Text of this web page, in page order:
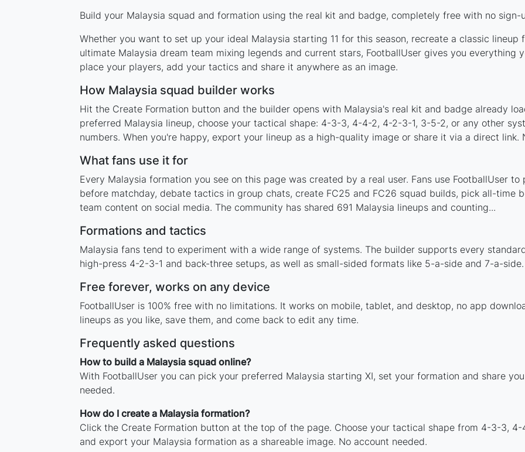
Build your Malaysia squad and formation using the real kit and badge, completely free with no sign-
Whether you want to set up your ideal Malaysia starting 11 for this season, recreate a classic
ultimate Malaysia dream team mixing legends and current stars, FootballUser gives you everything
place your players, add your tactics and share it anywhere as an image.
How Malaysia squad builder works
Hit the Create Formation button and the builder opens with Malaysia's real kit and badge already
preferred Malaysia lineup, choose your tactical shape: 4-3-3, 4-4-2, 4-2-3-1, 3-5-2, or any other
numbers. When you're happy, export your lineup as a high-quality image or share it via a direct link.
What fans use it for
Every Malaysia formation you see on this page was created by a real user. Fans use FootballUser
before matchday, debate tactics in group chats, create FC25 and FC26 squad builds, pick all-time
team content on social media. The community has shared 691 Malaysia lineups and counting...
Formations and tactics
Malaysia fans tend to experiment with a wide range of systems. The builder supports every
high-press 4-2-3-1 and back-three setups, as well as small-sided formats like 5-a-side and 7-a-side.
Free forever, works on any device
FootballUser is 100% free with no limitations. It works on mobile, tablet, and desktop, no app
lineups as you like, save them, and come back to edit any time.
Frequently asked questions
How to build a Malaysia squad online?
With FootballUser you can pick your preferred Malaysia starting XI, set your formation and share
needed.
How do I create a Malaysia formation?
Click the Create Formation button at the top of the page. Choose your tactical shape from 4-3-3,
and export your Malaysia formation as a shareable image. No account needed.